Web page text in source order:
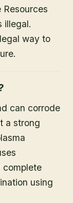
illegal.
way to
can corrode
a strong
complete
using